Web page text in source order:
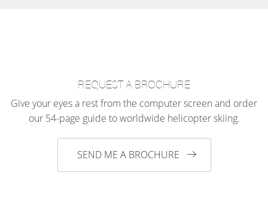
REQUEST A BROCHURE
Give your eyes a rest from the computer screen and order
our 54-page guide to worldwide helicopter skiing.
SEND ME A BROCHURE